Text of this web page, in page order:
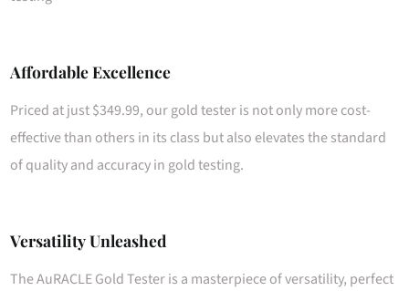
Affordable Excellence
Priced at just $349.99, our gold tester is not only more cost-
effective than others in its class but also elevates the standard
of quality and accuracy in gold testing.
Versatility Unleashed
The AuRACLE Gold Tester is a masterpiece of versatility, perfect